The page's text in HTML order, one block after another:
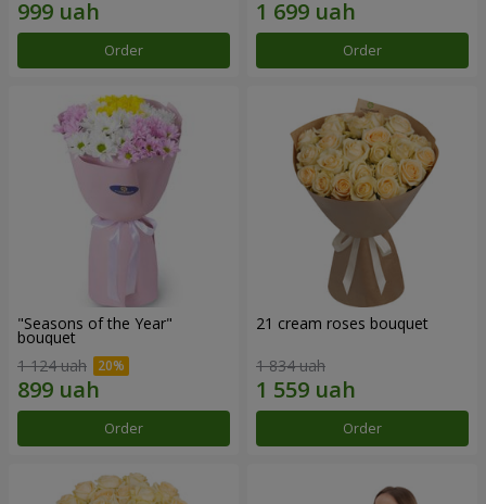
Order Order
"Seasons of the Year"
bouquet
1 124 uah
Order
21 cream roses bouquet
1 834 uah
Order